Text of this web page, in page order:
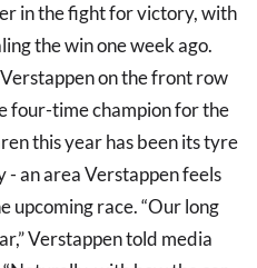
in the fight for victory, with
the win one week ago.
on the front row
four-time champion for the
this year has been its tyre
- an area Verstappen feels
upcoming race. “Our long
Verstappen told media